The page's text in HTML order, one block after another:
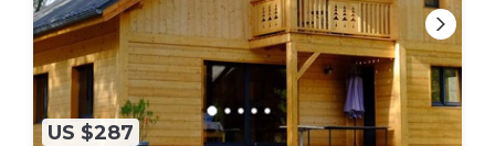
US $287